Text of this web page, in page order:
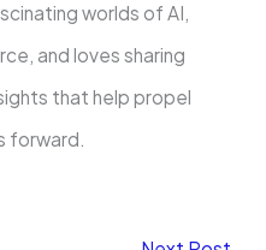
worlds of AI,
and loves sharing
that help propel
forward.